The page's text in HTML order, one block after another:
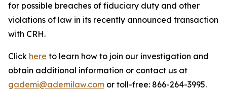
for possible breaches of fiduciary duty and other
violations of law in its recently announced transaction
with CRH.
Click here to learn how to join our investigation and
obtain additional information or contact us at
gademi@ademilaw.com or toll-free: 866-264-3995.